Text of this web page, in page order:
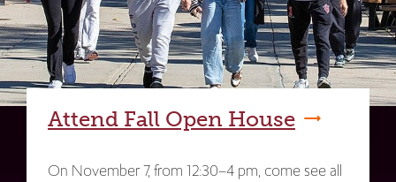
Attend Fall Open House
On November 7, from 12:30–4 pm, come see all